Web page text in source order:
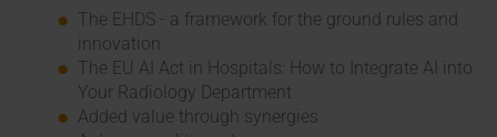
The EHDS - a framework for the ground rules and
innovation
The EU AI Act in Hospitals: How to Integrate AI into
Your Radiology Department
Added value through synergies